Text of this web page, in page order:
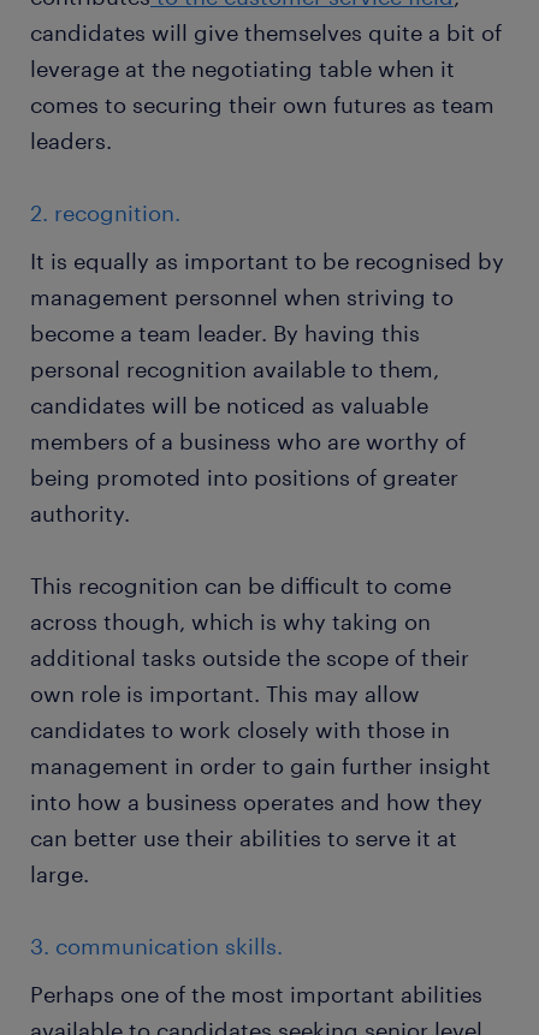
candidates will give themselves quite a bit of
leverage at the negotiating table when it
comes to securing their own futures as team
leaders.
2. recognition.
It is equally as important to be recognised by
management personnel when striving to
become a team leader. By having this
personal recognition available to them,
candidates will be noticed as valuable
members of a business who are worthy of
being promoted into positions of greater
authority.
This recognition can be difficult to come
across though, which is why taking on
additional tasks outside the scope of their
own role is important. This may allow
candidates to work closely with those in
management in order to gain further insight
into how a business operates and how they
can better use their abilities to serve it at
large.
3. communication skills.
Perhaps one of the most important abilities